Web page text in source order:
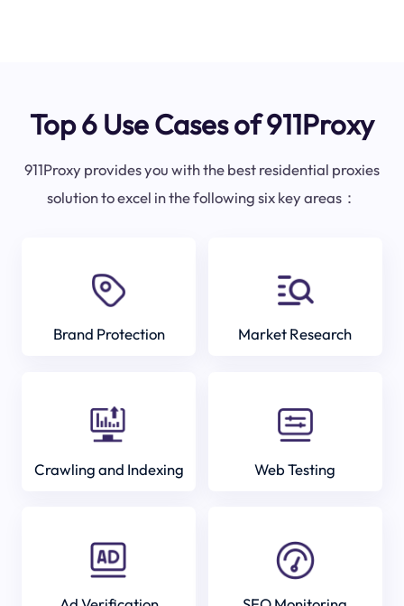
Top 6 Use Cases of 911Proxy
911Proxy provides you with the best residential proxies
solution to excel in the following six key areas：
Brand Protection Market Research
Crawling and Indexing Web Testing